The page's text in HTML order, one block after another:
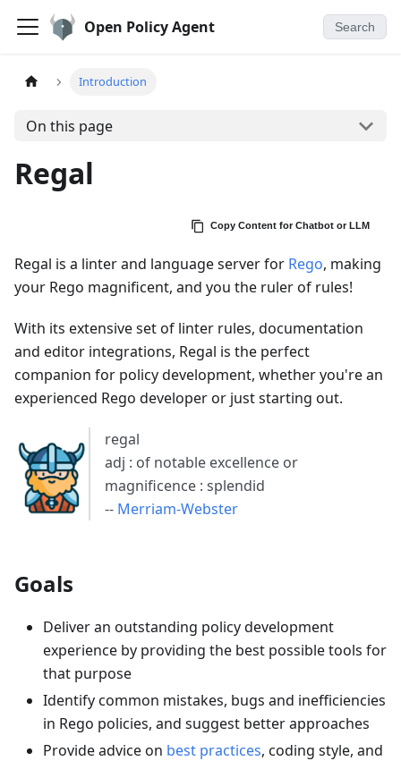
Open Policy Agent Search
Introduction
On this page
Regal
Copy Content for Chatbot or LLM
Regal is a linter and language server for Rego, making
your Rego magnificent, and you the ruler of rules!
With its extensive set of linter rules, documentation
and editor integrations, Regal is the perfect
companion for policy development, whether you're an
experienced Rego developer or just starting out.
regal
adj : of notable excellence or
magnificence : splendid
-- Merriam-Webster
Goals
Deliver an outstanding policy development
experience by providing the best possible tools for
that purpose
Identify common mistakes, bugs and inefficiencies
in Rego policies, and suggest better approaches
Provide advice on best practices, coding style, and